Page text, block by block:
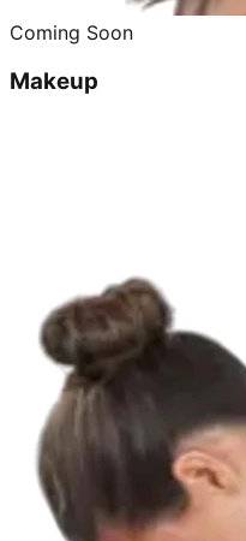
Coming Soon
Makeup